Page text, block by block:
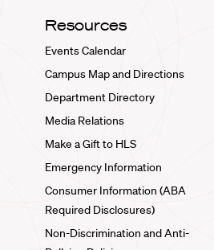
Resources
Events Calendar
Campus Map and Directions
Department Directory
Media Relations
Make a Gift to HLS
Emergency Information
Consumer Information (ABA
Required Disclosures)
Non-Discrimination and Anti-